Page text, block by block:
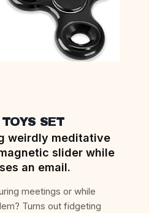
SET
weirdly meditative
slider while
an email.
meetings or while
Turns out fidgeting